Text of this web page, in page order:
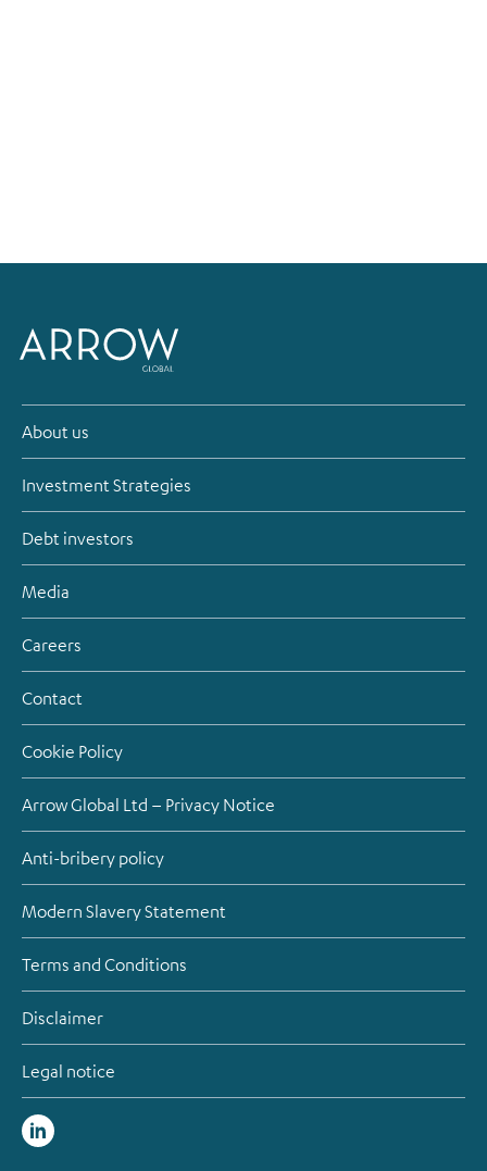
About us
Investment Strategies
Debt investors
Media
Careers
Contact
Cookie Policy
Arrow Global Ltd – Privacy Notice
Anti-bribery policy
Modern Slavery Statement
Terms and Conditions
Disclaimer
Legal notice